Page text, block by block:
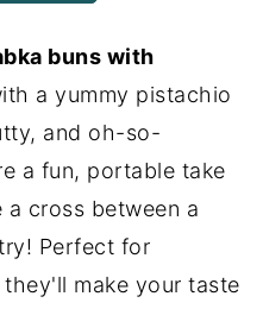
buns with
a yummy pistachio
and oh-so-
a fun, portable take
cross between a
Perfect for
make your taste